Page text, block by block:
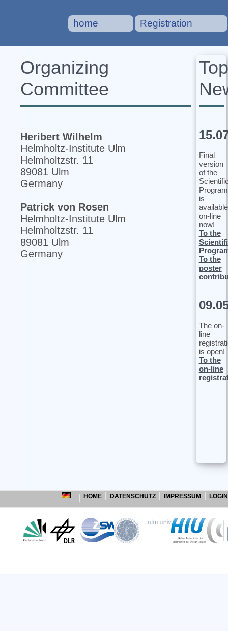
home Registration
Organizing
Committee
Heribert Wilhelm
Helmholtz-Institute Ulm
Helmholtzstr. 11
89081 Ulm
Germany
Patrick von Rosen
Helmholtz-Institute Ulm
Helmholtzstr. 11
89081 Ulm
Germany
Top
Final
version
of the
Program
is
available
on-line
now!
To the
To the
poster
The on-
line
is open!
To the
on-line
HOME DATENSCHUTZ IMPRESSUM LOGIN